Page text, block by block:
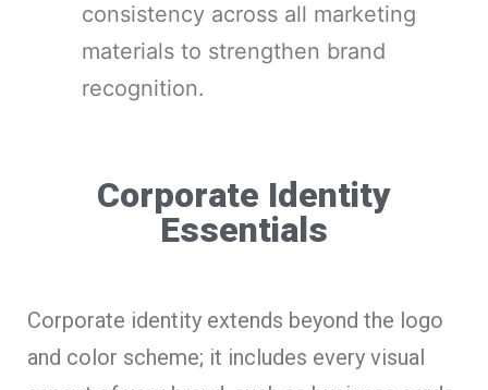
consistency across all marketing
materials to strengthen brand
recognition.
Corporate Identity
Essentials
Corporate identity extends beyond the logo
and color scheme; it includes every visual